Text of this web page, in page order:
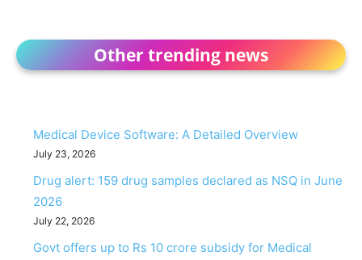
Other trending news
Medical Device Software: A Detailed Overview
July 23, 2026
Drug alert: 159 drug samples declared as NSQ in June
2026
July 22, 2026
Govt offers up to Rs 10 crore subsidy for Medical